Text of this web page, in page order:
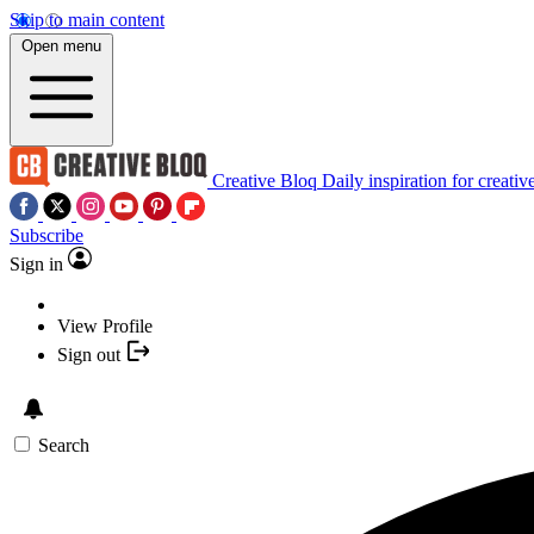
Skip to main content
Open menu
Creative Bloq Daily inspiration for
Subscribe
Sign in
View Profile
Sign out
Search